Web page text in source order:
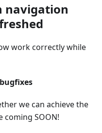
navigation
work correctly while
we can achieve the
coming SOON!